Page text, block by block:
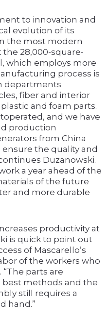
to innovation and
evolution of its
the most modern
28,000-square-
which employs more
process is
departments
fiber and interior
and foam parts.
and we have
production
from China
the quality and
Duzanowski.
a year ahead of the
of the future
and more durable
productivity at
is quick to point out
of Mascarello’s
of the workers who
parts are
methods and the
still requires a
hand.”